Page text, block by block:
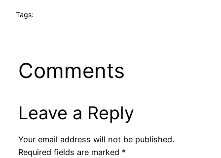
Tags:
Comments
Leave a Reply
Your email address will not be published.
Required fields are marked *